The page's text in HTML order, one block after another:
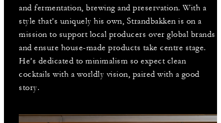
and fermentation, brewing and preservation. With a
style that’s uniquely his own, Strandbakken is on a
mission to support local producers over global brands
and ensure house-made products take centre stage.
He’s dedicated to minimalism so expect clean
cocktails with a worldly vision, paired with a good
story.